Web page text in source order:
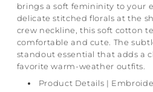
brings a soft femininity to your
delicate stitched florals at the
crew neckline, this soft cotton
comfortable and cute. The
standout essential that adds a
favorite warm-weather outfits.
Product Details |